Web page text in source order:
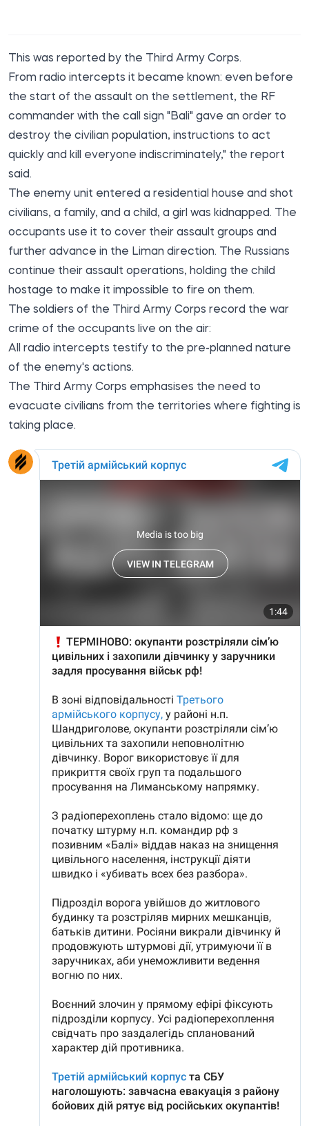
This was reported by the Third Army Corps.
From radio intercepts it became known: even before
the start of the assault on the settlement, the RF
commander with the call sign "Bali" gave an order to
destroy the civilian population, instructions to act
quickly and kill everyone indiscriminately," the report
said.
The enemy unit entered a residential house and shot
civilians, a family, and a child, a girl was kidnapped. The
occupants use it to cover their assault groups and
further advance in the Liman direction. The Russians
continue their assault operations, holding the child
hostage to make it impossible to fire on them.
The soldiers of the Third Army Corps record the war
crime of the occupants live on the air:
All radio intercepts testify to the pre-planned nature
of the enemy's actions.
The Third Army Corps emphasises the need to
evacuate civilians from the territories where fighting is
taking place.